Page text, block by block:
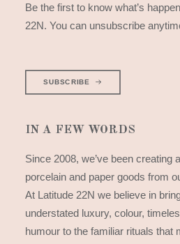
Be the first to know what’s
22N. You can unsubscribe
SUBSCRIBE
IN A FEW WORDS
Since 2008, we’ve been creating
porcelain and paper goods from
At Latitude 22N we believe in
understated luxury, colour,
humour to the familiar rituals that